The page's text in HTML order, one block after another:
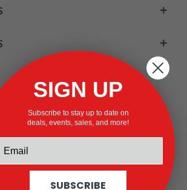
ALL RIGHTS
SIGN UP
Subscribe to stay up to date on
deals, events, sales, and more!
SUBSCRIBE